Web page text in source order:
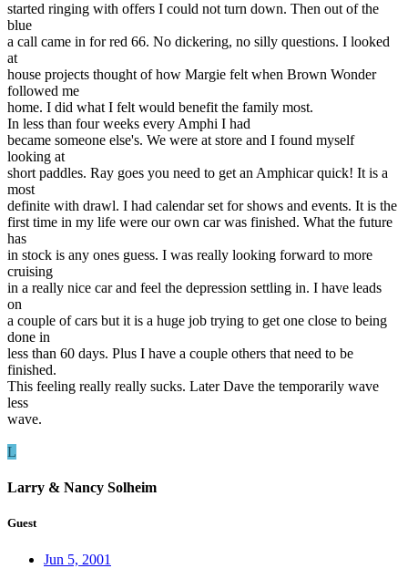
started ringing with offers I could not turn down. Then out of the
blue
a call came in for red 66. No dickering, no silly questions. I looked
at
house projects thought of how Margie felt when Brown Wonder
followed me
home. I did what I felt would benefit the family most.
In less than four weeks every Amphi I had
became someone else's. We were at store and I found myself
looking at
short paddles. Ray goes you need to get an Amphicar quick! It is a
most
definite with drawl. I had calendar set for shows and events. It is the
first time in my life were our own car was finished. What the future
has
in stock is any ones guess. I was really looking forward to more
cruising
in a really nice car and feel the depression settling in. I have leads
on
a couple of cars but it is a huge job trying to get one close to being
done in
less than 60 days. Plus I have a couple others that need to be
finished.
This feeling really really sucks. Later Dave the temporarily wave
less
wave.
L
Larry & Nancy Solheim
Guest
Jun 5, 2001